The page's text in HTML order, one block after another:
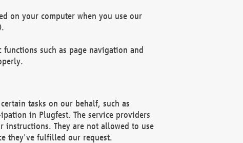
on your computer when you use our
such as page navigation and
tasks on our behalf, such as
in Plugfest. The service providers
instructions. They are not allowed to use
they've fulfilled our request.